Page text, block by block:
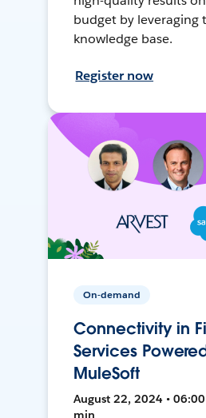
budget by leveraging
knowledge base.
Register now
On-demand
Connectivity in
Services
MuleSoft
August 22, 2024 • 06:00